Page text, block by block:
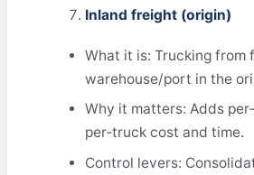
Inland freight (origin)
What it is: Trucking
warehouse/port in the
Why it matters: Adds
per‑truck cost and time.
Control levers: